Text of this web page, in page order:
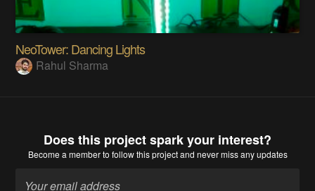
NeoTower: Dancing Lights
Rahul Sharma
Does this project spark your interest?
Become a memberto follow this project and never miss any updates